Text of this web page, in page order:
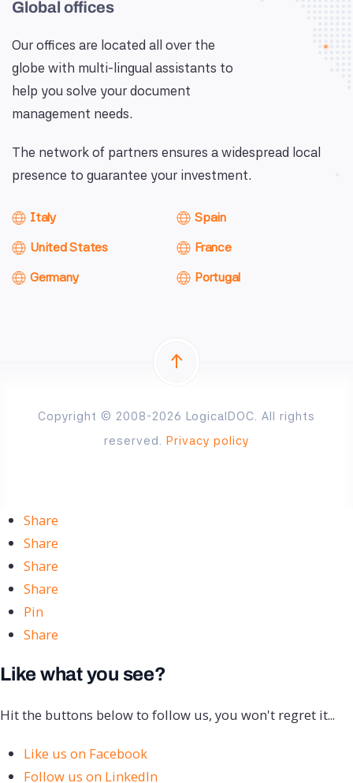
Global offices
Our offices are located all over the
globe with multi-lingual assistants to
help you solve your document
management needs.
The network of partners ensures a widespread local
presence to guarantee your investment.
Italy
United States
Germany
Spain
France
Portugal
Copyright © 2008-2026 LogicalDOC. All rights
reserved. Privacy policy
Share
Share
Share
Share
Pin
Share
Like what you see?
Hit the buttons below to follow us, you won't regret it...
Like us on Facebook
Follow us on LinkedIn